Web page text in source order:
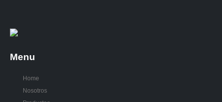
Menu
Home
Nosotros